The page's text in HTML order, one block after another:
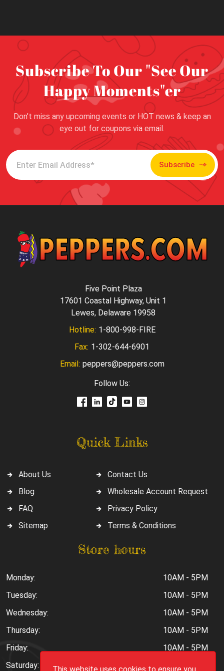
This website uses cookies to ensure you
Subscribe To Our "See Our
Happy Moments"er
Don’t miss any upcoming events or HOT news & keep an
eye out for coupons via email.
Subscribe
Quick Links
About Us
Blog
FAQ
Sitemap
Contact Us
Wholesale Account Request
Privacy Policy
Terms & Conditions
Five Point Plaza
17601 Coastal Highway, Unit 1
Lewes, Delaware 19958
Hotline: 1-800-998-FIRE
Fax: 1-302-644-6901
Email: peppers@peppers.com
Follow Us:
Store hours
Monday:
10AM - 5PM
Tuesday:
10AM - 5PM
Wednesday:
10AM - 5PM
Thursday:
10AM - 5PM
Friday:
10AM - 5PM
Saturday:
10AM - 6PM